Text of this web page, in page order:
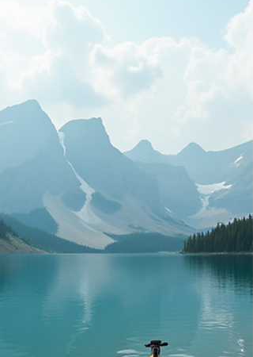
through job sites, navigating coastal
or just building a rig that reflects your work
ethic, the decision between steel and
aluminum trays comes down to more than